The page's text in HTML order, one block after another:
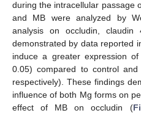
during the intracellular passage
and MB were analyzed by
analysis on occludin,
demonstrated by data reported
induce a greater expression
0.05) compared to control
respectively). These findings
influence of both Mg forms on
effect of MB on occludin (